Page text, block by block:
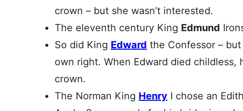
crown – but she wasn’t interested.
The eleventh century King Edmund
So did King Edward the Confessor –
own right. When Edward died childless,
crown.
The Norman King Henry I chose an